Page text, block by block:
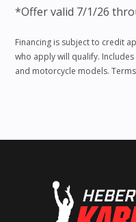
*Offer valid 7/1/26
Financing is subject to credit
who apply will qualify. Includes
and motorcycle models.